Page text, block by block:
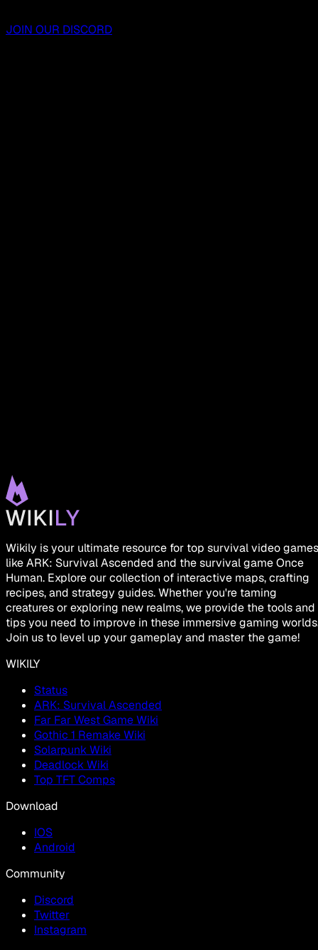
JOIN OUR DISCORD
Wikily is your ultimate resource for top survival video games
like ARK: Survival Ascended and the survival game Once
Human. Explore our collection of interactive maps, crafting
recipes, and strategy guides. Whether you're taming
creatures or exploring new realms, we provide the tools and
tips you need to improve in these immersive gaming
Join us to level up your gameplay and master the game!
WIKILY
Status
ARK: Survival Ascended
Far Far West Game Wiki
Gothic 1 Remake Wiki
Solarpunk Wiki
Deadlock Wiki
Top TFT Comps
Download
IOS
Android
Community
Discord
Twitter
Instagram